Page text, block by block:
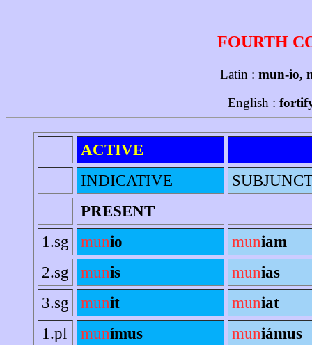
FOURTH
Latin : mun-io,
English :
ACTIVE
INDICATIVE
PRESENT
1.sg
munio muniam
2.sg
munis munias
3.sg
munit muniat
1.pl
munímus muniámus